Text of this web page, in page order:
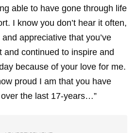
able to have gone through life
I know you don’t hear it often,
and appreciative that you’ve
and continued to inspire and
because of your love for me.
proud I am that you have
the last 17-years…”